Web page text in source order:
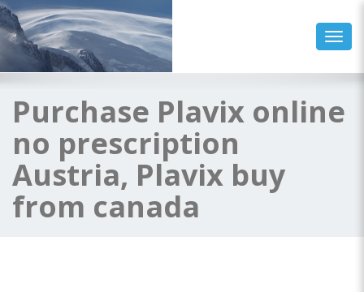
Purchase Plavix online
no prescription
Austria, Plavix buy
from canada